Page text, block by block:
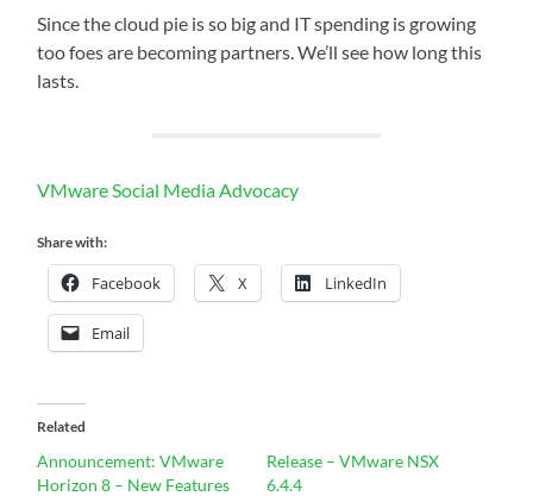
Since the cloud pie is so big and IT spending is growing
too foes are becoming partners. We’ll see how long this
lasts.
VMware Social Media Advocacy
Share with:
Facebook X LinkedIn
Email
Related
Announcement: VMware
Horizon 8 – New Features
Release – VMware NSX
6.4.4